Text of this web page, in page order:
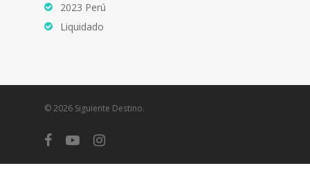
2023 Perú
Liquidado
© 2026 Siguiente Destino.
facebookyoutubeinstagram